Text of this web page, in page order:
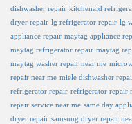
dishwasher repair kitchenaid
dryer repair lg refrigerator repair lg
appliance repair maytag appliance
maytag refrigerator repair maytag
maytag washer repair near me
repair near me miele dishwasher
refrigerator repair refrigerator repair
repair service near me same day
dryer repair samsung dryer repair